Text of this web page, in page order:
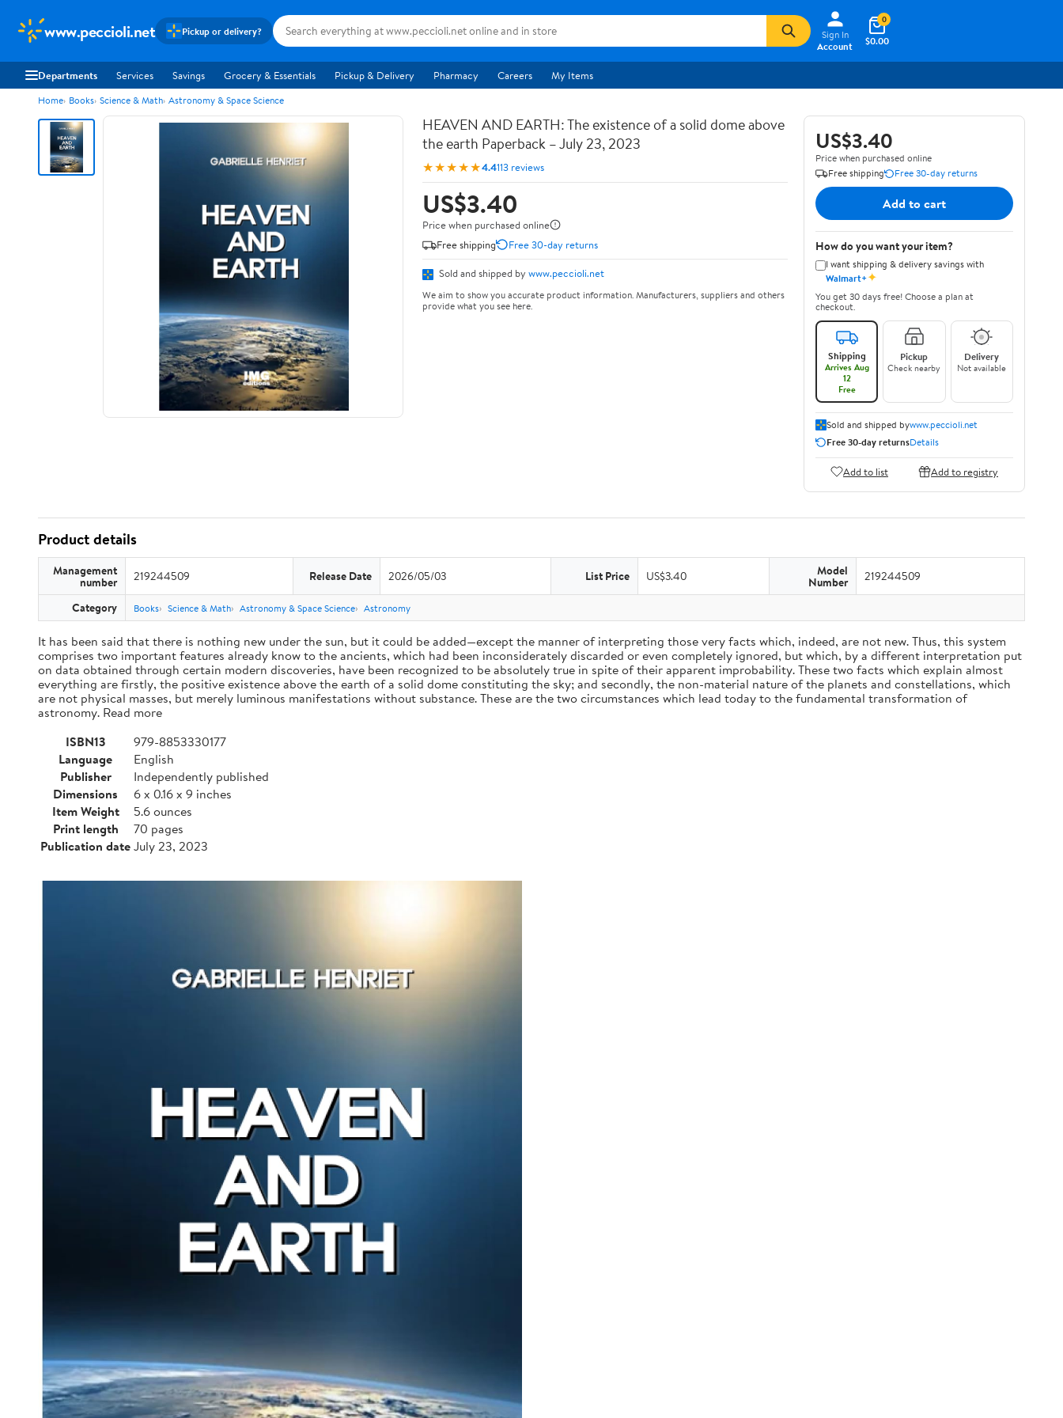
www.peccioli.net Pickup or delivery?
Sign In
Account
$0.00
0
Departments Services Savings Grocery & Essentials Pickup & Delivery Pharmacy Careers My Items
Home Books Science & Math Astronomy & Space Science
HEAVEN AND EARTH: The existence of a solid dome above
the earth Paperback – July 23, 2023
★★★★★4.4113 reviews
US$3.40
Price when purchased online
Free shipping
Free 30-day returns
Sold and shipped by www.peccioli.net
We aim to show you accurate product information. Manufacturers, suppliers and others
provide what you see here.
US$3.40
Price when purchased online
Free shipping
Free 30-day returns
Add to cart
How do you want your item?
I want shipping & delivery savings with
Walmart+✦
You get 30 days free! Choose a plan at
checkout.
Shipping
Arrives Aug
12
Free
Pickup
Check nearby
Delivery
Not available
Sold and shipped bywww.peccioli.net
Free 30-day returnsDetails
Add to list Add to registry
Product details
Management
number 219244509 Release Date 2026/05/03 List Price US$3.40 Model
Number 219244509
Category Books Science & Math Astronomy & Space Science Astronomy
It has been said that there is nothing new under the sun, but it could be added—except the manner of interpreting those very facts which, indeed, are not new. Thus, this system
comprises two important features already know to the ancients, which had been inconsiderately discarded or even completely ignored, but which, by a different interpretation put
on data obtained through certain modern discoveries, have been recognized to be absolutely true in spite of their apparent improbability. These two facts which explain almost
everything are firstly, the positive existence above the earth of a solid dome constituting the sky; and secondly, the non-material nature of the planets and constellations, which
are not physical masses, but merely luminous manifestations without substance. These are the two circumstances which lead today to the fundamental transformation of
astronomy. Read more
ISBN13
979-8853330177
Language
English
Publisher
Independently published
Dimensions
6 x 0.16 x 9 inches
Item Weight
5.6 ounces
Print length
70 pages
Publication dateJuly 23, 2023